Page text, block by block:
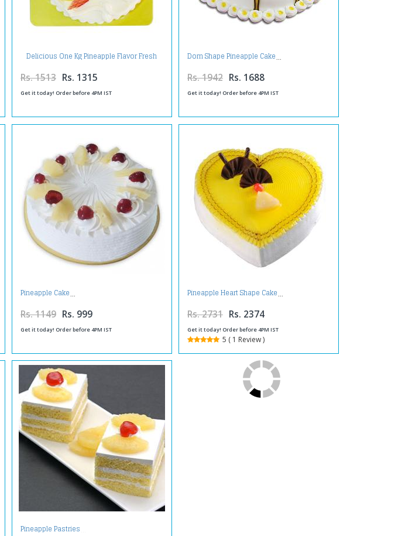
Delicious One Kg Pineapple Flavor Fresh
Cream Cake
Rs. 1513 Rs. 1315
Get it today! Order before 4PM IST
Dom Shape Pineapple Cake
Rs. 1942 Rs. 1688
Get it today! Order before 4PM IST
Pineapple Cake
Rs. 1149 Rs. 999
Get it today! Order before 4PM IST
Pineapple Heart Shape Cake
Rs. 2731 Rs. 2374
Get it today! Order before 4PM IST
5 ( 1 Review )
Pineapple Pastries